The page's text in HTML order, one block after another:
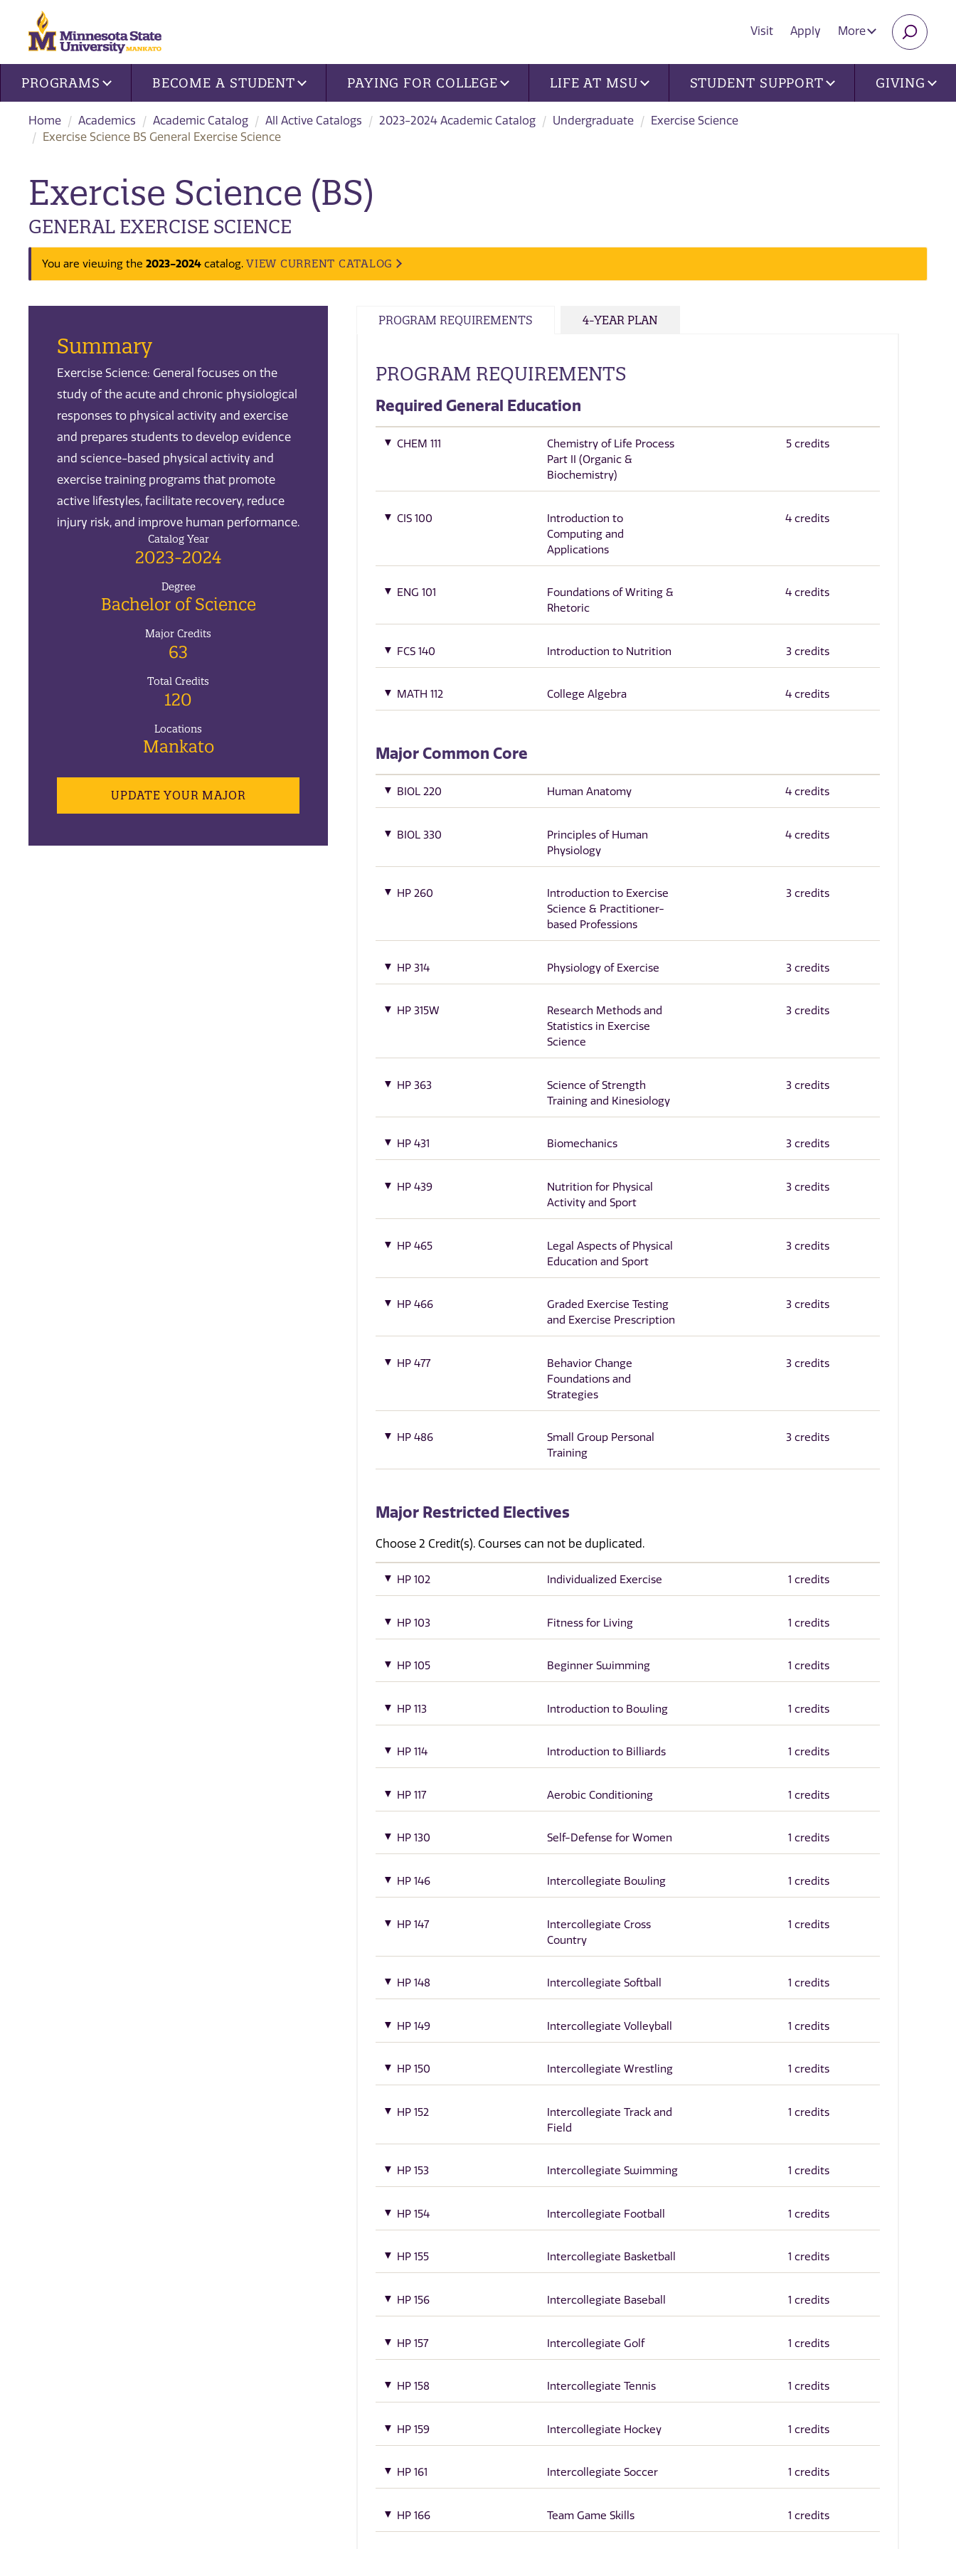
Visit Apply More
Site navigation
PROGRAMS BECOME A STUDENT PAYING FOR COLLEGE LIFE AT MSU STUDENT SUPPORT GIVING
Home Academics Academic Catalog All Active Catalogs 2023-2024 Academic Catalog Undergraduate
Exercise Science
Exercise Science BS General Exercise Science
Exercise Science (BS)
GENERAL EXERCISE SCIENCE
You are viewing the 2023-2024 catalog. VIEW CURRENT CATALOG
Summary
Exercise Science: General focuses on the
study of the acute and chronic physiological
responses to physical activity and exercise
and prepares students to develop evidence
and science-based physical activity and
exercise training programs that promote
active lifestyles, facilitate recovery, reduce
injury risk, and improve human performance.
Catalog Year
2023-2024
Degree
Bachelor of Science
Major Credits
63
Total Credits
120
Locations
Mankato
UPDATE YOUR MAJOR
PROGRAM REQUIREMENTS 4-YEAR PLAN
PROGRAM REQUIREMENTS
Required General Education
CHEM 111
Chemistry of Life Process
Part II (Organic &
Biochemistry)
5 credits
CIS 100
Introduction to
Computing and
Applications
4 credits
ENG 101
Foundations of Writing &
Rhetoric
4 credits
FCS 140 Introduction to Nutrition 3 credits
MATH 112 College Algebra 4 credits
Major Common Core
BIOL 220 Human Anatomy 4 credits
BIOL 330
Principles of Human
Physiology
4 credits
HP 260
Introduction to Exercise
Science & Practitioner-
based Professions
3 credits
HP 314 Physiology of Exercise 3 credits
HP 315W
Research Methods and
Statistics in Exercise
Science
3 credits
HP 363
Science of Strength
Training and Kinesiology
3 credits
HP 431 Biomechanics 3 credits
HP 439
Nutrition for Physical
Activity and Sport
3 credits
HP 465
Legal Aspects of Physical
Education and Sport
3 credits
HP 466
Graded Exercise Testing
and Exercise Prescription
3 credits
HP 477
Behavior Change
Foundations and
Strategies
3 credits
HP 486
Small Group Personal
Training
3 credits
Major Restricted Electives
Choose 2 Credit(s). Courses can not be duplicated.
HP 102 Individualized Exercise 1 credits
HP 103 Fitness for Living 1 credits
HP 105 Beginner Swimming 1 credits
HP 113 Introduction to Bowling 1 credits
HP 114 Introduction to Billiards 1 credits
HP 117 Aerobic Conditioning 1 credits
HP 130 Self-Defense for Women 1 credits
HP 146 Intercollegiate Bowling 1 credits
HP 147
Intercollegiate Cross
Country
1 credits
HP 148 Intercollegiate Softball 1 credits
HP 149 Intercollegiate Volleyball 1 credits
HP 150 Intercollegiate Wrestling 1 credits
HP 152
Intercollegiate Track and
Field
1 credits
HP 153 Intercollegiate Swimming 1 credits
HP 154 Intercollegiate Football 1 credits
HP 155 Intercollegiate Basketball 1 credits
HP 156 Intercollegiate Baseball 1 credits
HP 157 Intercollegiate Golf 1 credits
HP 158 Intercollegiate Tennis 1 credits
HP 159 Intercollegiate Hockey 1 credits
HP 161 Intercollegiate Soccer 1 credits
HP 166 Team Game Skills 1 credits